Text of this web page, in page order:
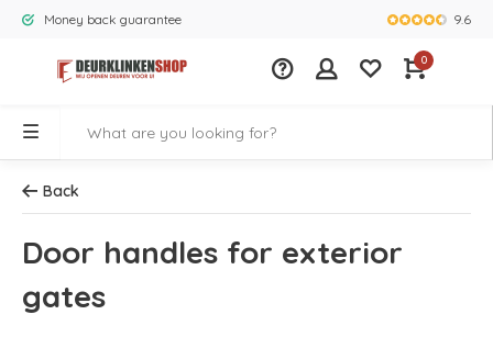
Money back guarantee Largest9.6
0
Back
Door handles for exterior
gates